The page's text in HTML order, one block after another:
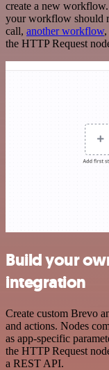
create a new
your workflow should
call, another workflow,
the HTTP Request
Build your
integration
Create custom Brevo
and actions. Nodes
as app-specific
the HTTP Request
a REST API.